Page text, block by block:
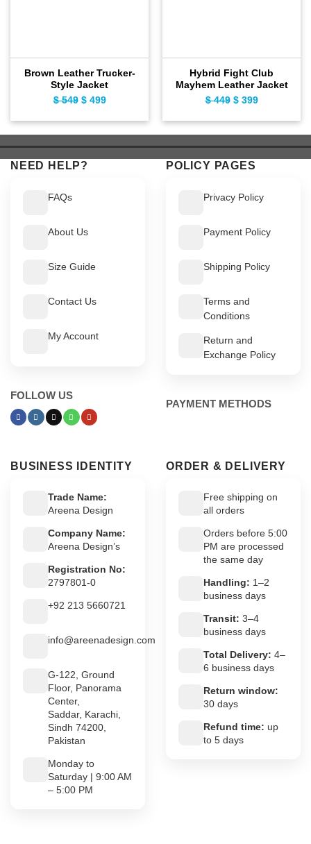
Brown Leather Trucker-
Style Jacket
$549 Original
$ 549.
$499Current
$ 499.
Hybrid Fight Club
Mayhem Leather Jacket
$449 Original
$ 449.
$399Current
$ 399.
NEED HELP?
FAQs
About Us
Size Guide
Contact Us
My Account
FOLLOW US
POLICY PAGES
Privacy Policy
Payment Policy
Shipping Policy
Terms and
Conditions
Return and
Exchange Policy
PAYMENT METHODS
BUSINESS IDENTITY
Trade Name:
Areena Design
Company Name:
Areena Design’s
Registration No:
2797801-0
+92 213 5660721
info@areenadesign.com
G-122, Ground
Floor, Panorama
Center,
Saddar, Karachi,
Sindh 74200,
Pakistan
Monday to
Saturday | 9:00 AM
– 5:00 PM
ORDER & DELIVERY
Free shipping on
all orders
Orders before 5:00
PM are processed
the same day
Handling: 1–2
business days
Transit: 3–4
business days
Total Delivery: 4–
6 business days
Return window:
30 days
Refund time: up
to 5 days